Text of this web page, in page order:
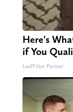
Here's
if You
LeafFilter Partner